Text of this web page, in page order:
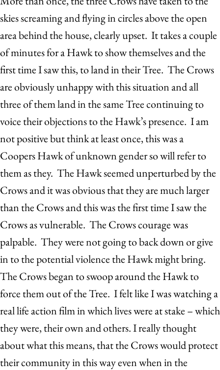
skies screaming and flying in circles above the open
area behind the house, clearly upset. It takes a couple
of minutes for a Hawk to show themselves and the
first time I saw this, to land in their Tree. The Crows
are obviously unhappy with this situation and all
three of them land in the same Tree continuing to
voice their objections to the Hawk’s presence. I am
not positive but think at least once, this was a
Coopers Hawk of unknown gender so will refer to
them as they. The Hawk seemed unperturbed by the
Crows and it was obvious that they are much larger
than the Crows and this was the first time I saw the
Crows as vulnerable. The Crows courage was
palpable. They were not going to back down or give
in to the potential violence the Hawk might bring.
The Crows began to swoop around the Hawk to
force them out of the Tree. I felt like I was watching a
real life action film in which lives were at stake – which
they were, their own and others. I really thought
about what this means, that the Crows would protect
their community in this way even when in the